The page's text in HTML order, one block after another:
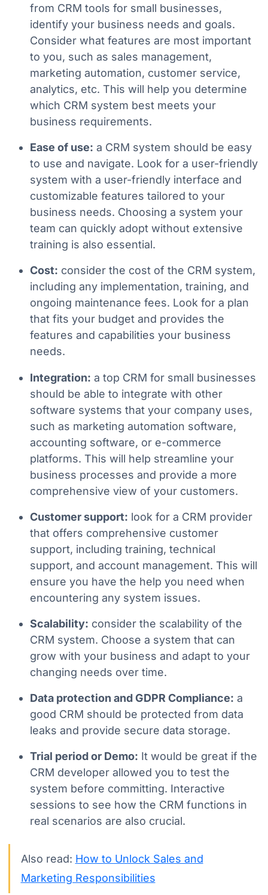
from CRM tools for small businesses,
identify your business needs and goals.
Consider what features are most important
to you, such as sales management,
marketing automation, customer service,
analytics, etc. This will help you determine
which CRM system best meets your
business requirements.
Ease of use: a CRM system should be easy
to use and navigate. Look for a user-friendly
system with a user-friendly interface and
customizable features tailored to your
business needs. Choosing a system your
team can quickly adopt without extensive
training is also essential.
Cost: consider the cost of the CRM system,
including any implementation, training, and
ongoing maintenance fees. Look for a plan
that fits your budget and provides the
features and capabilities your business
needs.
Integration: a top CRM for small businesses
should be able to integrate with other
software systems that your company uses,
such as marketing automation software,
accounting software, or e-commerce
platforms. This will help streamline your
business processes and provide a more
comprehensive view of your customers.
Customer support: look for a CRM provider
that offers comprehensive customer
support, including training, technical
support, and account management. This will
ensure you have the help you need when
encountering any system issues.
Scalability: consider the scalability of the
CRM system. Choose a system that can
grow with your business and adapt to your
changing needs over time.
Data protection and GDPR Compliance: a
good CRM should be protected from data
leaks and provide secure data storage.
Trial period or Demo: It would be great if the
CRM developer allowed you to test the
system before committing. Interactive
sessions to see how the CRM functions in
real scenarios are also crucial.
Also read: How to Unlock Sales and
Marketing Responsibilities